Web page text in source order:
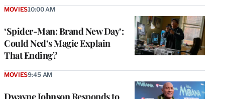
‘Spider-Man: Brand New Day’:
Could Ned’s Magic Explain
That Ending?
MOVIES10:00 AM
Dwayne Johnson Responds to
MOVIES9:45 AM